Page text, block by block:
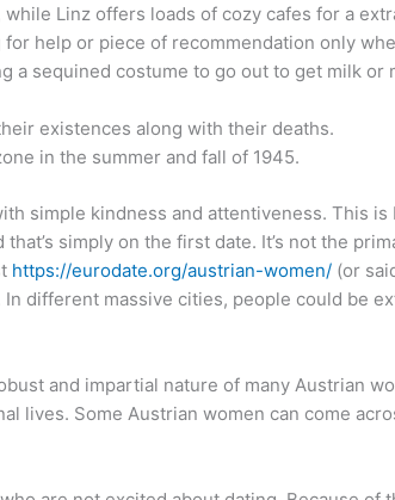
Linz offers loads of cozy cafes for a
help or piece of recommendation only
a sequined costume to go out to get milk
existences along with their deaths.
in the summer and fall of 1945.
simple kindness and attentiveness. This
simply on the first date. It’s not the
https://eurodate.org/austrian-women/ (or
different massive cities, people could be
and impartial nature of many Austrian
lives. Some Austrian women can come